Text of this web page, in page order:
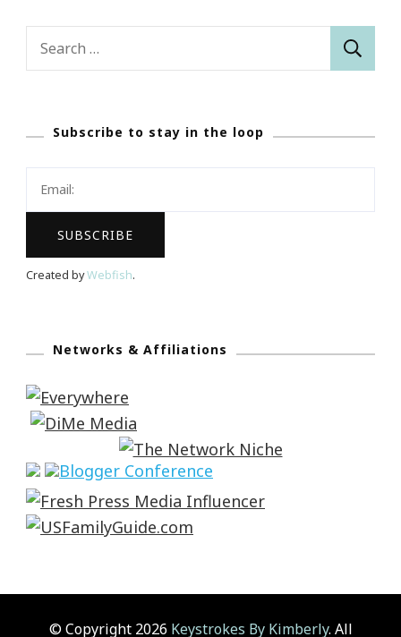
Subscribe to stay in the loop
Created byWebfish.
Networks & Affiliations
© Copyright 2026 Keystrokes By Kimberly. All